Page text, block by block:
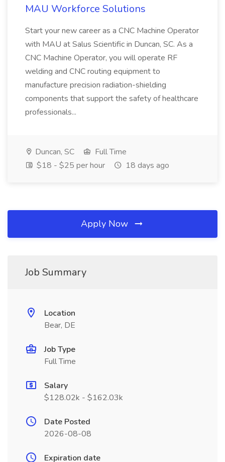
MAU Workforce Solutions
Start your new career as a CNC Machine Operator
with MAU at Salus Scientific in Duncan, SC. As a
CNC Machine Operator, you will operate RF
welding and CNC routing equipment to
manufacture precision radiation-shielding
components that support the safety of healthcare
professionals...
Duncan, SC
Full Time
$18 - $25 per hour
18 days ago
Apply Now
Job Summary
Location
Bear, DE
Job Type
Full Time
Salary
$128.02k - $162.03k
Date Posted
2026-08-08
Expiration date